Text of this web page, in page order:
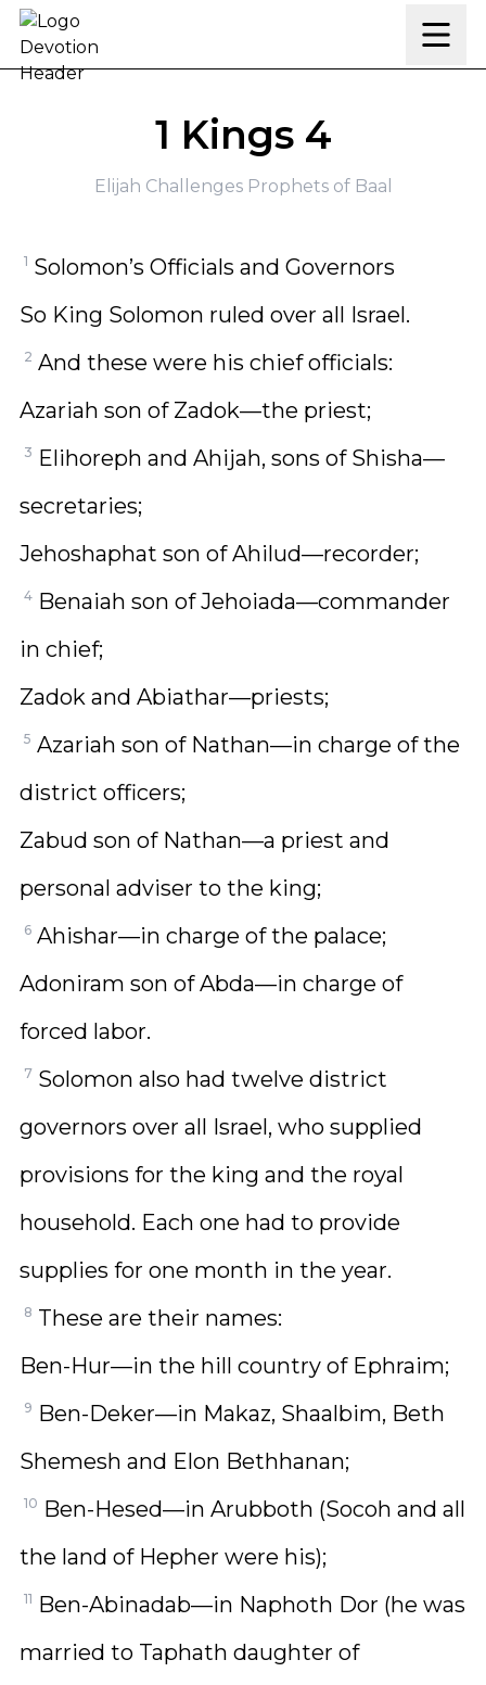
Skip to content
1 Kings 4
Elijah Challenges Prophets of Baal
1 Solomon’s Officials and Governors
So King Solomon ruled over all Israel.
2 And these were his chief officials:
Azariah son of Zadok—the priest;
3 Elihoreph and Ahijah, sons of Shisha—
secretaries;
Jehoshaphat son of Ahilud—recorder;
4 Benaiah son of Jehoiada—commander
in chief;
Zadok and Abiathar—priests;
5 Azariah son of Nathan—in charge of the
district officers;
Zabud son of Nathan—a priest and
personal adviser to the king;
6 Ahishar—in charge of the palace;
Adoniram son of Abda—in charge of
forced labor.
7 Solomon also had twelve district
governors over all Israel, who supplied
provisions for the king and the royal
household. Each one had to provide
supplies for one month in the year.
8 These are their names:
Ben-Hur—in the hill country of Ephraim;
9 Ben-Deker—in Makaz, Shaalbim, Beth
Shemesh and Elon Bethhanan;
10 Ben-Hesed—in Arubboth (Socoh and all
the land of Hepher were his);
11 Ben-Abinadab—in Naphoth Dor (he was
married to Taphath daughter of